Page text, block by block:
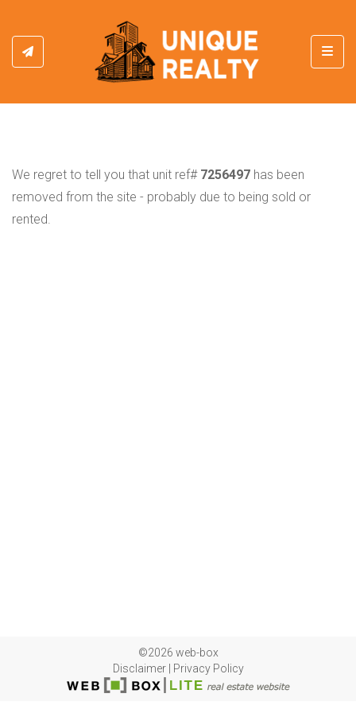
We regret to tell you that unit ref# 7256497 has been
removed from the site - probably due to being sold or
rented.
©2026 web-box
Disclaimer| Privacy Policy